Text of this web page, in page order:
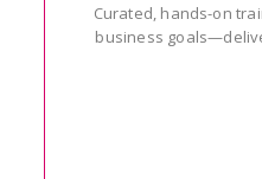
Curated, hands-on
business